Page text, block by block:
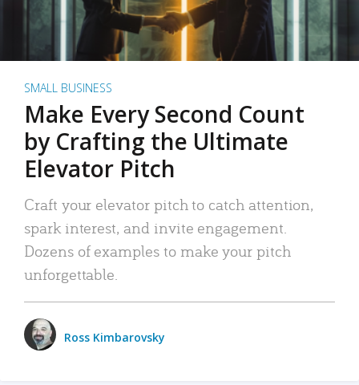
SMALL BUSINESS
Make Every Second Count
by Crafting the Ultimate
Elevator Pitch
Craft your elevator pitch to catch attention,
spark interest, and invite engagement.
Dozens of examples to make your pitch
unforgettable.
Ross Kimbarovsky